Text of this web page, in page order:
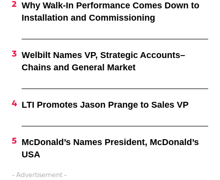
Why Walk-In Performance Comes Down to
Installation and Commissioning
Welbilt Names VP, Strategic Accounts–
Chains and General Market
LTI Promotes Jason Prange to Sales VP
McDonald’s Names President, McDonald’s
USA
- Advertisement -